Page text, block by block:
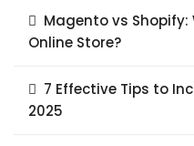
Magento vs Shopify:
Online Store?
7 Effective Tips to
2025